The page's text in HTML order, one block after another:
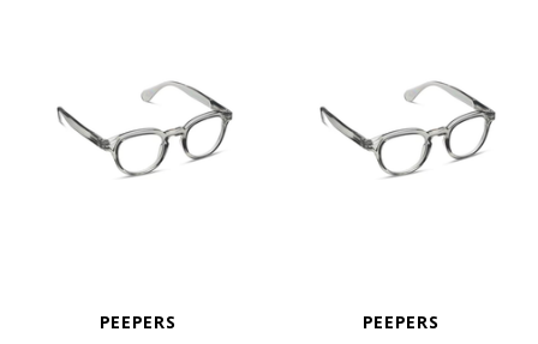
PEEPERS PEEPERS